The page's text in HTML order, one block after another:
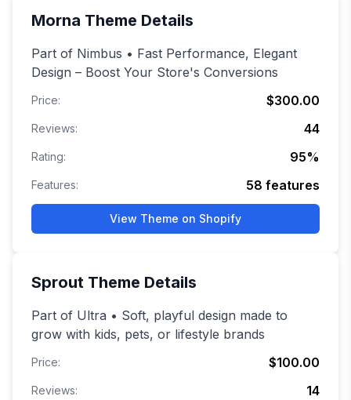
Morna Theme Details
Part of Nimbus • Fast Performance, Elegant
Design – Boost Your Store's Conversions
Price: $300.00
Reviews: 44
Rating: 95%
Features: 58 features
View Theme on Shopify
Sprout Theme Details
Part of Ultra • Soft, playful design made to
grow with kids, pets, or lifestyle brands
Price: $100.00
Reviews: 14